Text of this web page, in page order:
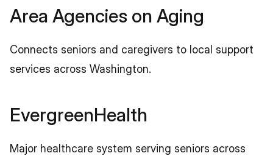
Area Agencies on Aging
Connects seniors and caregivers to local support
services across Washington.
EvergreenHealth
Major healthcare system serving seniors across